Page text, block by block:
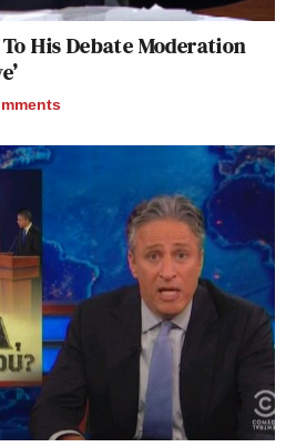
His Debate Moderation